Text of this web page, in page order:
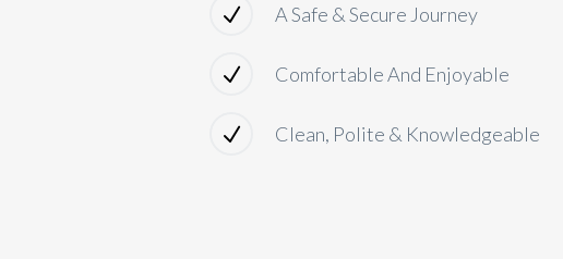
A Safe & Secure Journey
Comfortable And Enjoyable
Clean, Polite & Knowledgeable